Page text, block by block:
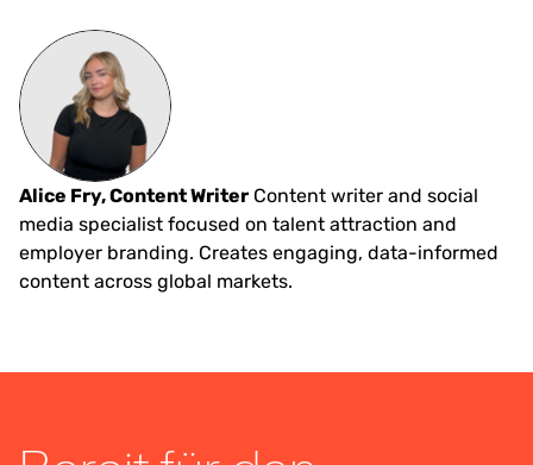
Alice Fry, Content Writer Content writer and social
media specialist focused on talent attraction and
employer branding. Creates engaging, data-informed
content across global markets.